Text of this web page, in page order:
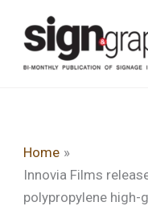
content
Home
Innovia Films
polypropylene high-